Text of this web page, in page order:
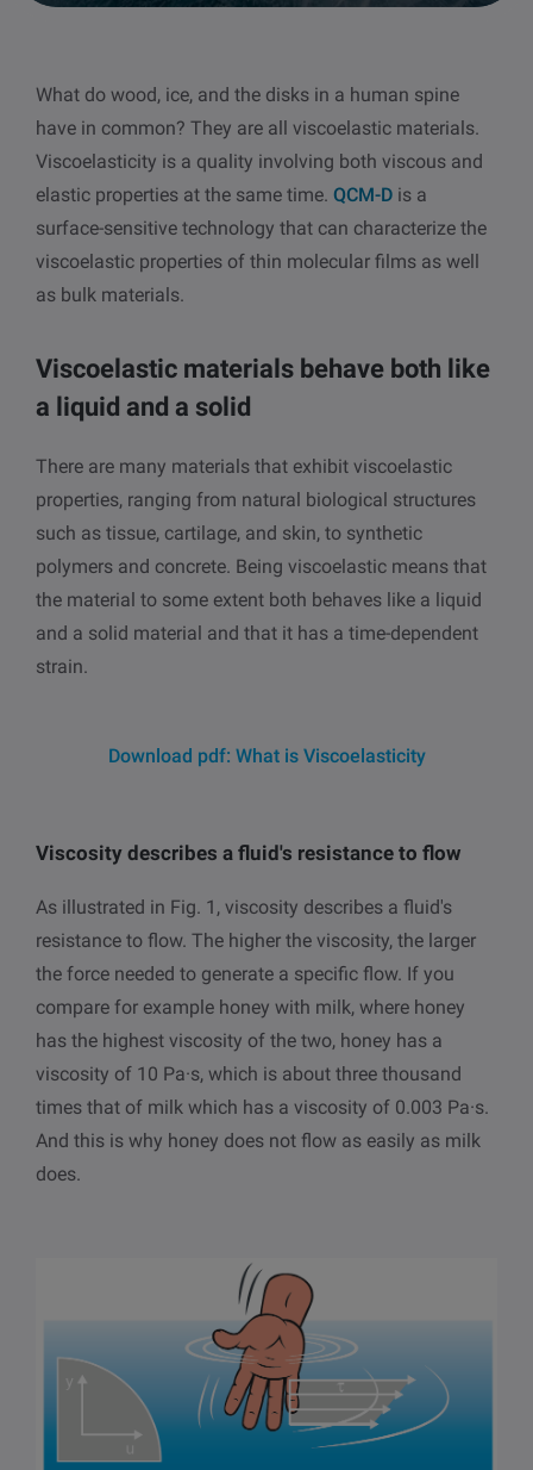
Attension Theta Flow
Attension Theta Flex
QSense Omni
QSense Analyzer
QSense Sensors
POPULAR IN KNOWLEDGE
QCM-D
Contact angle
Langmuir & Langmuir-Blodgett
Biotechnology & medical devices
Oil & gas
What do wood, ice, and the disks in a human spine
have in common? They are all viscoelastic materials.
Viscoelasticity is a quality involving both viscous and
elastic properties at the same time. QCM-D is a
surface-sensitive technology that can characterize the
viscoelastic properties of thin molecular films as well
as bulk materials.
Viscoelastic materials behave both like
a liquid and a solid
There are many materials that exhibit viscoelastic
properties, ranging from natural biological structures
such as tissue, cartilage, and skin, to synthetic
polymers and concrete. Being viscoelastic means that
the material to some extent both behaves like a liquid
and a solid material and that it has a time-dependent
strain.
Download pdf: What is Viscoelasticity
Viscosity describes a fluid's resistance to flow
As illustrated in Fig. 1, viscosity describes a fluid's
resistance to flow. The higher the viscosity, the larger
the force needed to generate a specific flow. If you
compare for example honey with milk, where honey
has the highest viscosity of the two, honey has a
viscosity of 10 Pa·s, which is about three thousand
times that of milk which has a viscosity of 0.003 Pa·s.
And this is why honey does not flow as easily as milk
does.